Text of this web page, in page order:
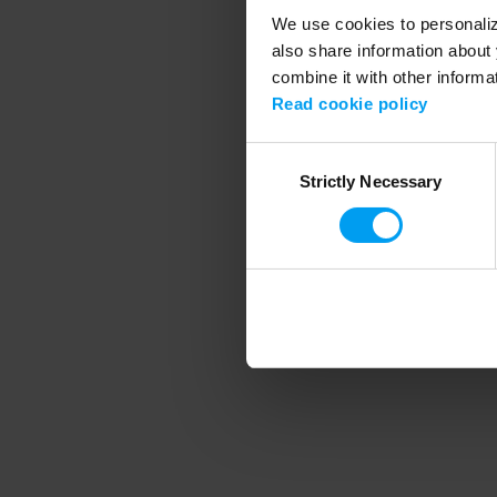
We use cookies to
also share information
combine it with other
Read cookie policy
SelectionStrictly Necessary
Application